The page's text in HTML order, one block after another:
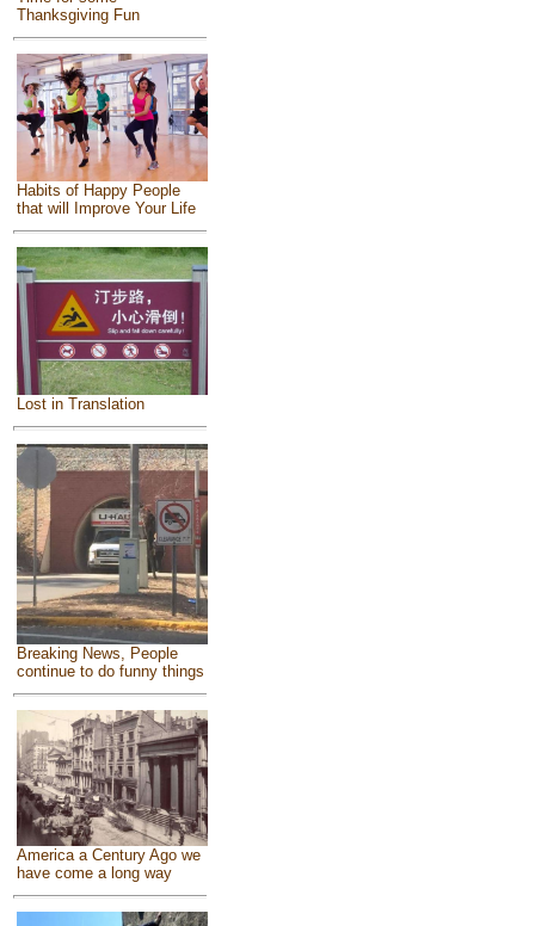
Thanksgiving Fun
Habits of Happy People
that will Improve Your Life
Lost in Translation
Breaking News, People
continue to do funny things
America a Century Ago we
have come a long way